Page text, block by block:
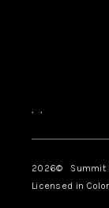
, ,
2026© Summit
Licensed in